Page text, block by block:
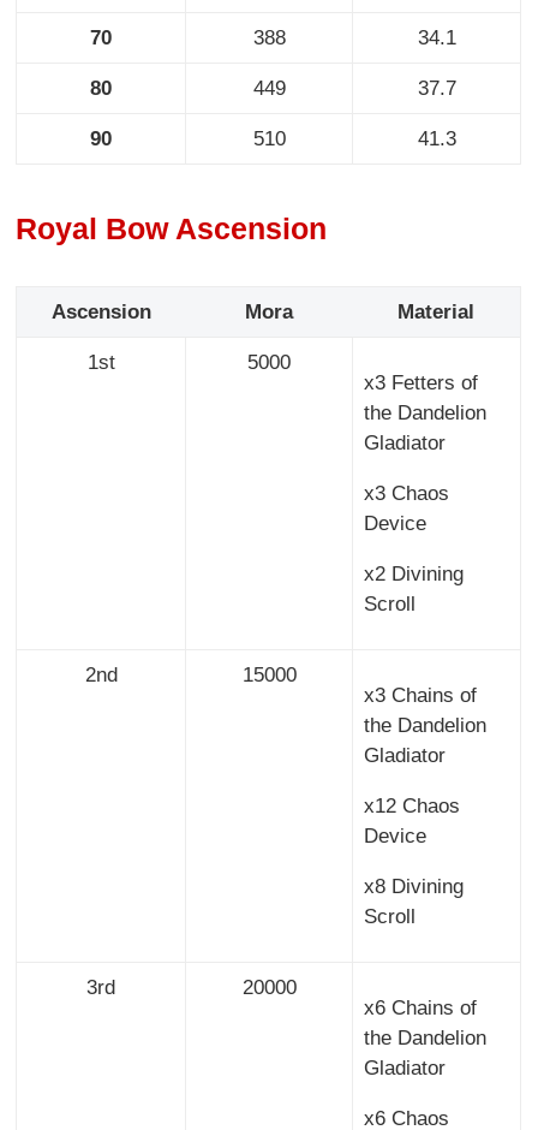
70 388 34.1
80 449 37.7
90 510 41.3
Royal Bow Ascension
Ascension Mora Material
1st
5000
x3 Fetters of
the Dandelion
Gladiator
x3 Chaos
Device
x2 Divining
Scroll
2nd
15000
x3 Chains of
the Dandelion
Gladiator
x12 Chaos
Device
x8 Divining
Scroll
3rd
20000
x6 Chains of
the Dandelion
Gladiator
x6 Chaos